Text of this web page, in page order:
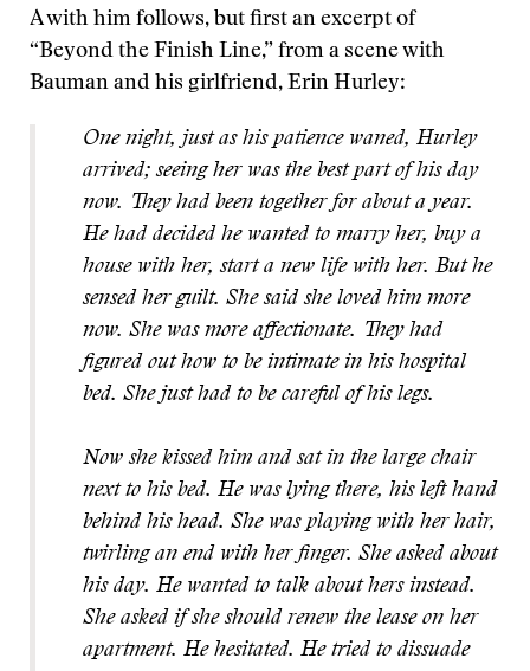
A with him follows, but first an excerpt of
“Beyond the Finish Line,” from a scene with
Bauman and his girlfriend, Erin Hurley:
One night, just as his patience waned, Hurley
arrived; seeing her was the best part of his day
now. They had been together for about a year.
He had decided he wanted to marry her, buy a
house with her, start a new life with her. But he
sensed her guilt. She said she loved him more
now. She was more affectionate. They had
figured out how to be intimate in his hospital
bed. She just had to be careful of his legs.
Now she kissed him and sat in the large chair
next to his bed. He was lying there, his left hand
behind his head. She was playing with her hair,
twirling an end with her finger. She asked about
his day. He wanted to talk about hers instead.
She asked if she should renew the lease on her
apartment. He hesitated. He tried to dissuade